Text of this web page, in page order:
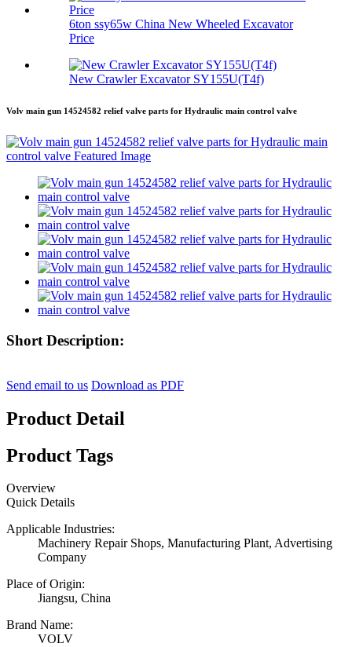
6ton ssy65w China New Wheeled Excavator
Price
New Crawler Excavator SY155U(T4f)
Volv main gun 14524582 relief valve parts for Hydraulic main control valve
Short Description:
Send email to us Download as PDF
Product Detail
Product Tags
Overview
Quick Details
Applicable Industries:
Machinery Repair Shops, Manufacturing Plant, Advertising
Company
Place of Origin:
Jiangsu, China
Brand Name:
VOLV